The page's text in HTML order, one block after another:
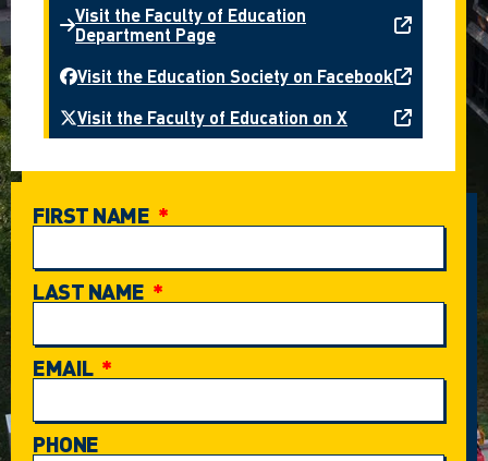
Visit the Faculty of Education
Department Page
Visit the Education Society on Facebook
Visit the Faculty of Education on X
FIRST NAME
LAST NAME
EMAIL
PHONE